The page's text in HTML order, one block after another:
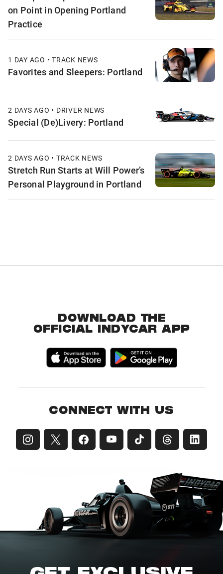
on Point in Opening Portland
Practice
1 DAY AGO • TRACK NEWS
Favorites and Sleepers: Portland
2 DAYS AGO • DRIVER NEWS
Special (De)Livery: Portland
2 DAYS AGO • TRACK NEWS
Stretch Run Starts at Will Power’s
Personal Playground in Portland
DOWNLOAD THE
OFFICIAL INDYCAR APP
CONNECT WITH US